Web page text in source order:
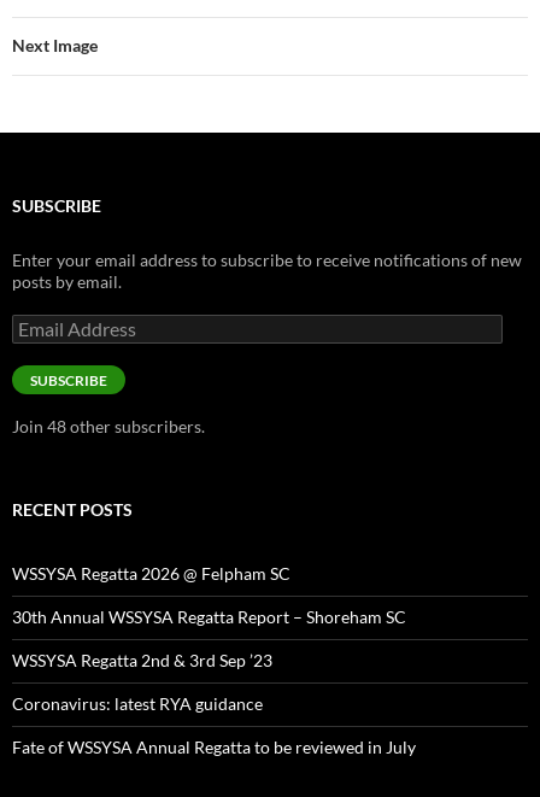
Next Image
SUBSCRIBE
Enter your email address to subscribe to receive notifications of new
posts by email.
Email
Address
SUBSCRIBE
Join 48 other subscribers.
RECENT POSTS
WSSYSA Regatta 2026 @ Felpham SC
30th Annual WSSYSA Regatta Report – Shoreham SC
WSSYSA Regatta 2nd & 3rd Sep ’23
Coronavirus: latest RYA guidance
Fate of WSSYSA Annual Regatta to be reviewed in July